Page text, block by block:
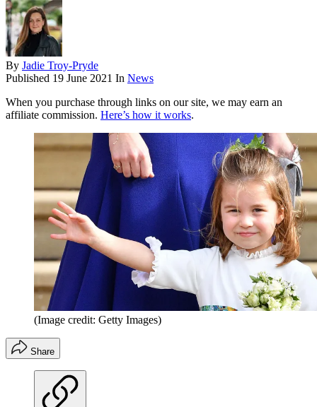
By Jadie Troy-Pryde
Published 19 June 2021 In News
When you purchase through links on our site, we may earn an
affiliate commission. Here’s how it works.
(Image credit: Getty Images)
Share